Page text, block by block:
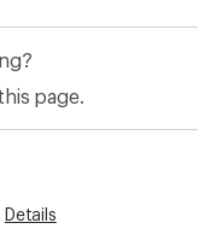
page.
Details